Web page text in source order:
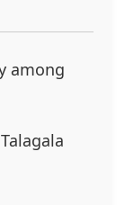
among